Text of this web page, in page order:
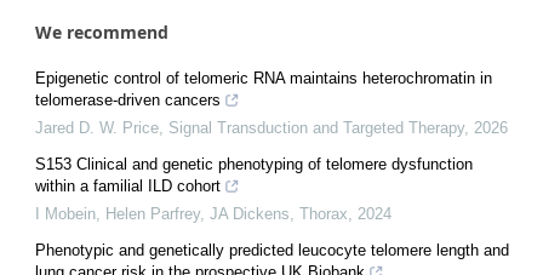
We recommend
Epigenetic control of telomeric RNA maintains heterochromatin in
telomerase-driven cancers
Jared D. W. Price Signal Transduction and Targeted Therapy, 2026
S153 Clinical and genetic phenotyping of telomere dysfunction
within a familial ILD cohort
I Mobein, Helen Parfrey, JA Dickens Thorax
2024
Phenotypic and genetically predicted leucocyte telomere length and